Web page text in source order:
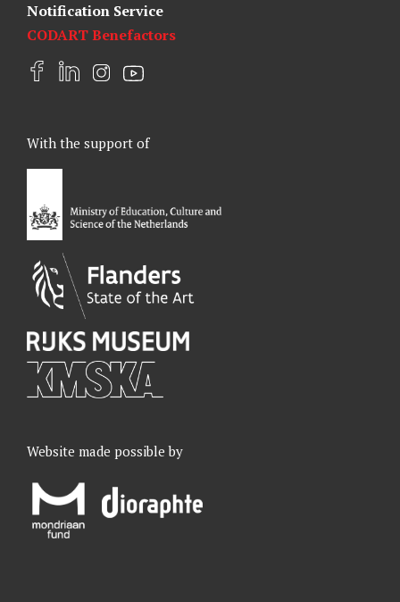
Notification Service
CODART Benefactors
F
b
o
L
e
d
I
a
a
m
Y
u
With the support of
Website made possible by